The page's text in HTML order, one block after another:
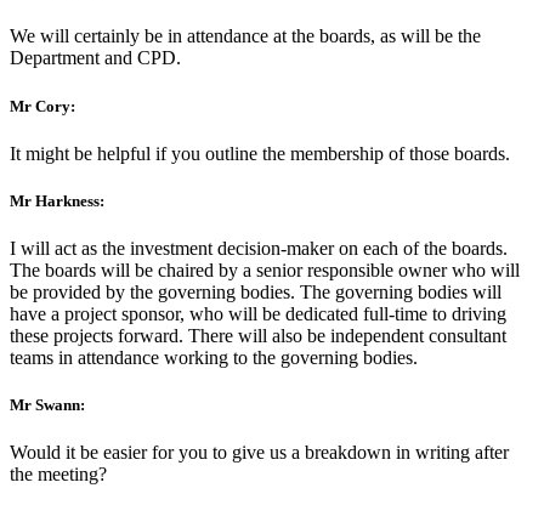
We will certainly be in attendance at the boards, as will be the
Department and CPD.
Mr Cory:
It might be helpful if you outline the membership of those boards.
Mr Harkness:
I will act as the investment decision-maker on each of the boards.
The boards will be chaired by a senior responsible owner who will
be provided by the governing bodies. The governing bodies will
have a project sponsor, who will be dedicated full-time to driving
these projects forward. There will also be independent consultant
teams in attendance working to the governing bodies.
Mr Swann:
Would it be easier for you to give us a breakdown in writing after
the meeting?